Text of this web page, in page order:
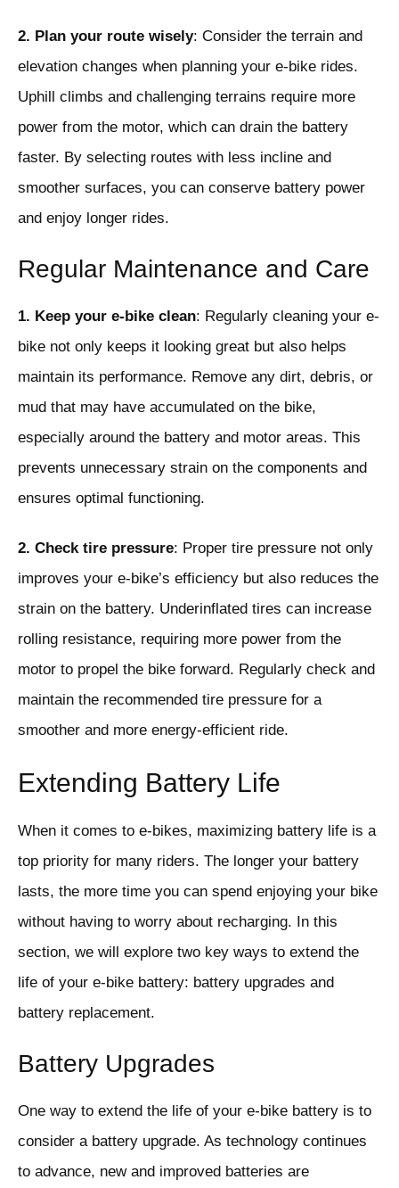
2. Plan your route wisely: Consider the terrain and
elevation changes when planning your e-bike rides.
Uphill climbs and challenging terrains require more
power from the motor, which can drain the battery
faster. By selecting routes with less incline and
smoother surfaces, you can conserve battery power
and enjoy longer rides.
Regular Maintenance and Care
1. Keep your e-bike clean: Regularly cleaning your e-
bike not only keeps it looking great but also helps
maintain its performance. Remove any dirt, debris, or
mud that may have accumulated on the bike,
especially around the battery and motor areas. This
prevents unnecessary strain on the components and
ensures optimal functioning.
2. Check tire pressure: Proper tire pressure not only
improves your e-bike’s efficiency but also reduces the
strain on the battery. Underinflated tires can increase
rolling resistance, requiring more power from the
motor to propel the bike forward. Regularly check and
maintain the recommended tire pressure for a
smoother and more energy-efficient ride.
Extending Battery Life
When it comes to e-bikes, maximizing battery life is a
top priority for many riders. The longer your battery
lasts, the more time you can spend enjoying your bike
without having to worry about recharging. In this
section, we will explore two key ways to extend the
life of your e-bike battery: battery upgrades and
battery replacement.
Battery Upgrades
One way to extend the life of your e-bike battery is to
consider a battery upgrade. As technology continues
to advance, new and improved batteries are